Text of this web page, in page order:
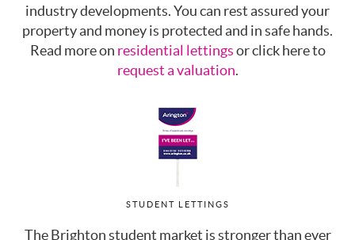
industry developments. You can rest assured your
property and money is protected and in safe hands.
Read more on residential lettingsor click here to
request a valuation.
STUDENT LETTINGS
The Brighton student market is stronger than ever